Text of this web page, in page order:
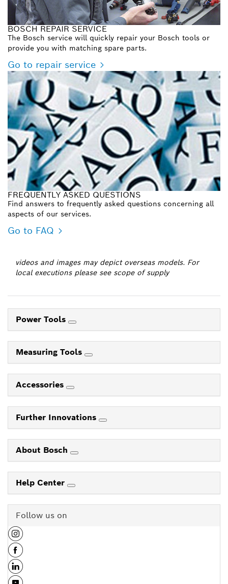
BOSCH REPAIR SERVICE
The Bosch service will quickly repair your Bosch tools or
provide you with matching spare parts.
Go to repair service
FREQUENTLY ASKED QUESTIONS
Find answers to frequently asked questions concerning all
aspects of our services.
Go to FAQ
videos and images may depict overseas models. For
local executions please see scope of supply
Power Tools
Measuring Tools
Accessories
Further Innovations
About Bosch
Help Center
Follow us on